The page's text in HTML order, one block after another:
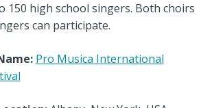
150 high school singers. Both choirs
can participate.
Pro Musica International